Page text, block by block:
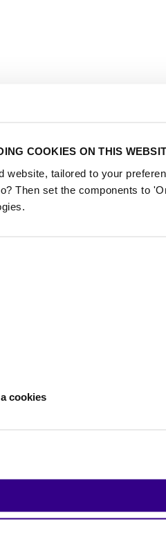
COOKIES ON THIS
website, tailored to your
Then set the components to
cookies